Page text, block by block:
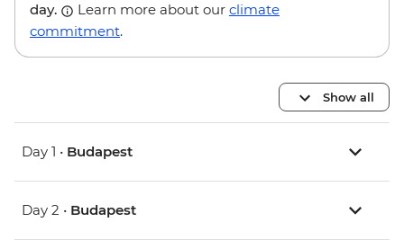
day.
Learn more about our climate
commitment.
Show all
Day 1 • Budapest
Day 2 • Budapest